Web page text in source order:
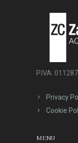
P.IVA:
Privacy
Cookie
MENU